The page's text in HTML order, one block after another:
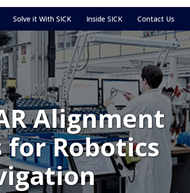
Solve it With SICK Inside SICK Contact Us
Alignment
for Robotics